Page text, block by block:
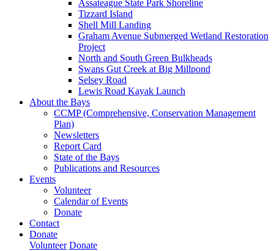
Assateague State Park Shoreline
Tizzard Island
Shell Mill Landing
Graham Avenue Submerged Wetland Restoration
Project
North and South Green Bulkheads
Swans Gut Creek at Big Millpond
Selsey Road
Lewis Road Kayak Launch
About the Bays
CCMP (Comprehensive, Conservation Management
Plan)
Newsletters
Report Card
State of the Bays
Publications and Resources
Events
Volunteer
Calendar of Events
Donate
Contact
Donate
Volunteer Donate